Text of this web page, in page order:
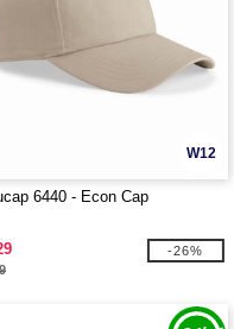
W12
6440 - Econ Cap
-26%